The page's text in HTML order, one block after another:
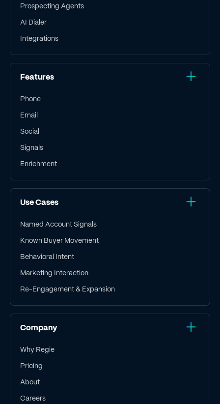
Prospecting Agents
AI Dialer
Integrations
Features
Phone
Email
Social
Signals
Enrichment
Use Cases
Named Account Signals
Known Buyer Movement
Behavioral Intent
Marketing Interaction
Re-Engagement & Expansion
Company
Why Regie
Pricing
About
Careers